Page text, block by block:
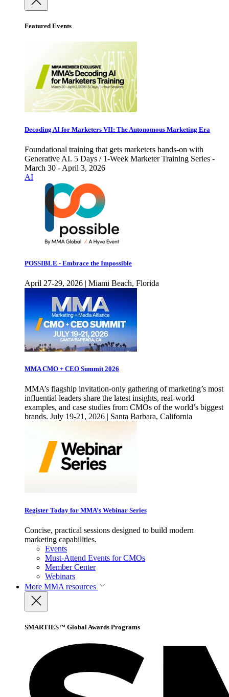
Featured Events
Decoding AI for Marketers VII: The Autonomous Marketing Era
Foundational training that gets marketers hands-on with
Generative AI. 5 Days / 1-Week Marketer Training Series -
March 30 - April 3, 2026
AI
POSSIBLE - Embrace the Impossible
April 27-29, 2026 | Miami Beach, Florida
MMA CMO + CEO Summit 2026
MMA’s flagship invitation-only gathering of marketing’s most
influential leaders share the latest insights, real-world
examples, and case studies from CMOs of the world’s biggest
brands. July 19-21, 2026 | Santa Barbara, California
Register Today for MMA’s Webinar Series
Concise, practical sessions designed to build modern
marketing capabilities.
Events
Must-Attend Events for CMOs
Member Center
Webinars
More MMA resources
SMARTIES™ Global Awards Programs